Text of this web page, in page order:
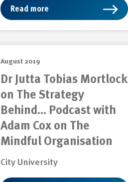
Read more
August 2019
Dr Jutta Tobias Mortlock
on The Strategy
Behind… Podcast with
Adam Cox on The
Mindful Organisation
City University